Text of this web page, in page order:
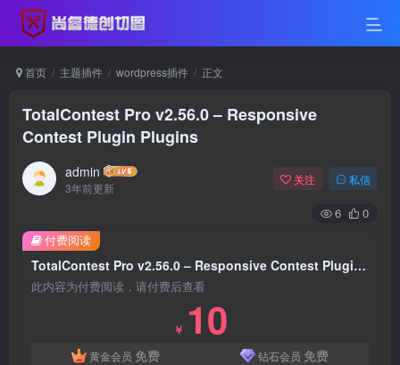
首页 主题插件 wordpress插件 正文
TotalContest Pro v2.56.0 – Responsive
Contest Plugin Plugins
admin
3年前更新
关注 私信
6 0
TotalContest Pro v2.56.0 – Responsive Contest Plugin Plugins
此内容为付费阅读，请付费后查看
￥ 10
黄金会员 免费 钻石会员 免费
付费阅读